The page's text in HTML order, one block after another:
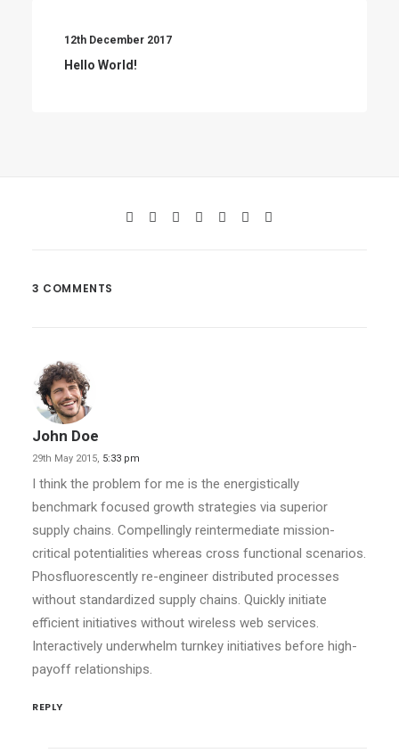
12th December 2017
Hello World!
3 COMMENTS
John Doe
29th May 2015, 5:33 pm
I think the problem for me is the energistically
benchmark focused growth strategies via superior
supply chains. Compellingly reintermediate mission-
critical potentialities whereas cross functional scenarios.
Phosfluorescently re-engineer distributed processes
without standardized supply chains. Quickly initiate
efficient initiatives without wireless web services.
Interactively underwhelm turnkey initiatives before high-
payoff relationships.
REPLY